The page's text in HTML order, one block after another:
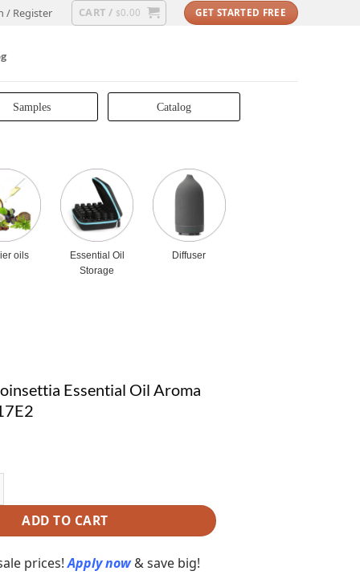
/ Register CART / $0.00 GET STARTED FREE
Samples Catalog
oils
Essential Oil
Storage
Diffuser
Essential Oil Aroma
Essential Oil Aroma Diffuser X117E2 quantity
ADD TO CART
prices!Apply now & save big!